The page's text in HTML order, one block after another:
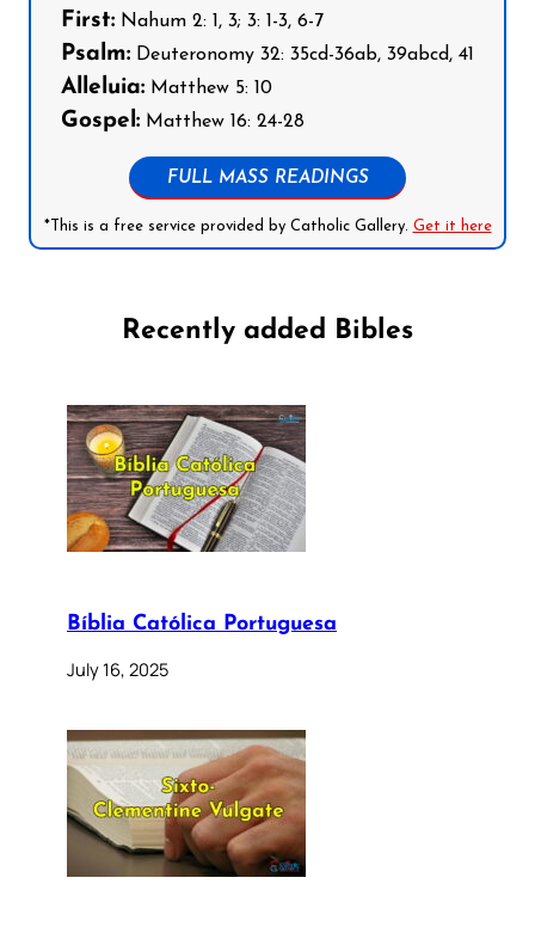
First: Nahum 2: 1, 3; 3: 1-3, 6-7
Psalm: Deuteronomy 32: 35cd-36ab, 39abcd, 41
Alleluia: Matthew 5: 10
Gospel: Matthew 16: 24-28
FULL MASS READINGS
*This is a free service provided by Catholic Gallery. Get it here
Recently added Bibles
Bíblia Católica Portuguesa
July 16, 2025